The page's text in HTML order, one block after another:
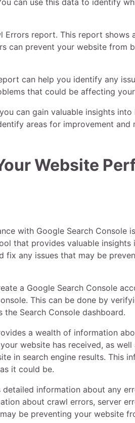
Errors report. This report shows
can prevent your website from
can help you identify any
that could be affecting your
can gain valuable insights
areas for improvement
Website
with Google Search Console
that provides valuable
fix any issues that may be
a Google Search Console
This can be done by
Search Console dashboard.
a wealth of information
website has received, as
in search engine results. This
it could be.
information about any
about crawl errors, server
be preventing your website